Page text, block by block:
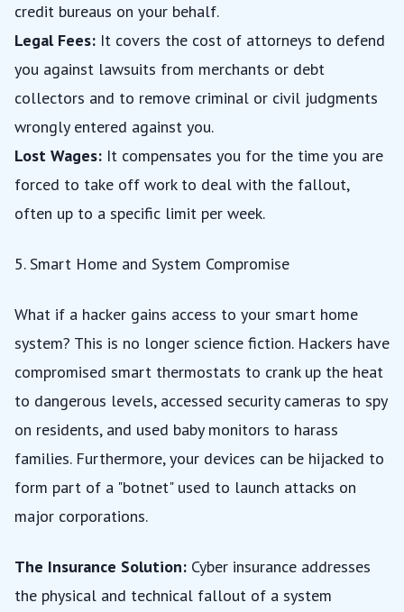
credit bureaus on your behalf.
Legal Fees: It covers the cost of attorneys to defend
you against lawsuits from merchants or debt
collectors and to remove criminal or civil judgments
wrongly entered against you.
Lost Wages: It compensates you for the time you are
forced to take off work to deal with the fallout,
often up to a specific limit per week.
5. Smart Home and System Compromise
What if a hacker gains access to your smart home
system? This is no longer science fiction. Hackers have
compromised smart thermostats to crank up the heat
to dangerous levels, accessed security cameras to spy
on residents, and used baby monitors to harass
families. Furthermore, your devices can be hijacked to
form part of a "botnet" used to launch attacks on
major corporations.
The Insurance Solution: Cyber insurance addresses
the physical and technical fallout of a system